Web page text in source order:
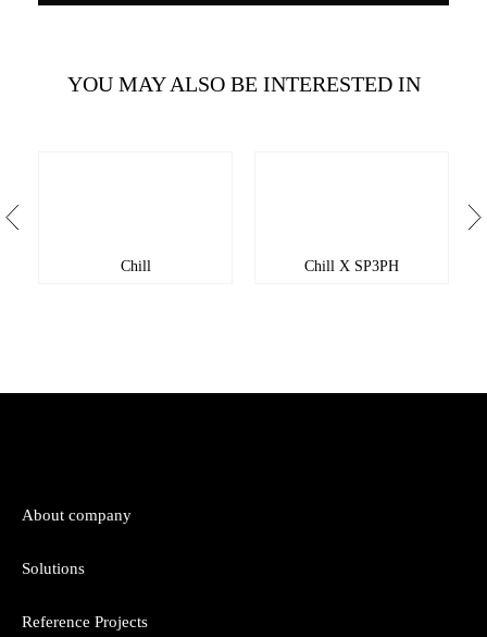
YOU MAY ALSO BE INTERESTED IN
Chill Chill X SP3PH
About company
Solutions
Reference Projects